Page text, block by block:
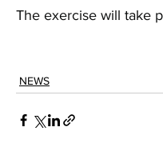
The exercise will take
NEWS